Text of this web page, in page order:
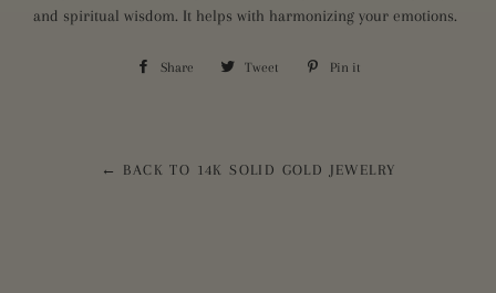
and spiritual wisdom. It helps with harmonizing your emotions.
Share Share Tweet Tweet Pin it
← BACK TO 14K SOLID GOLD JEWELRY